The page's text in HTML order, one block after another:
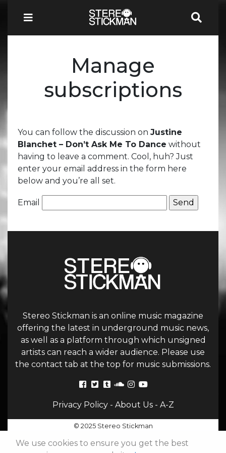
Manage
subscriptions
You can follow the discussion on Justine
Blanchet – Don’t Ask Me To Dance without
having to leave a comment. Cool, huh? Just
enter your email address in the form here
below and you’re all set.
Email
Stereo Stickman is an online music magazine
offering the latest in underground music news,
as well as a platform through which unsigned
artists can reach a wider audience. Please use
the contact tab at the top for music submissions.
Privacy Policy- About Us- A-Z
© 2025 Stereo Stickman
We use cookies to ensure you get the best